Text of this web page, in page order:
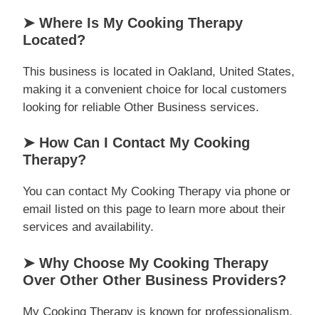
➤ Where Is My Cooking Therapy
Located?
This business is located in Oakland, United States,
making it a convenient choice for local customers
looking for reliable Other Business services.
➤ How Can I Contact My Cooking
Therapy?
You can contact My Cooking Therapy via phone or
email listed on this page to learn more about their
services and availability.
➤ Why Choose My Cooking Therapy
Over Other Other Business Providers?
My Cooking Therapy is known for professionalism,